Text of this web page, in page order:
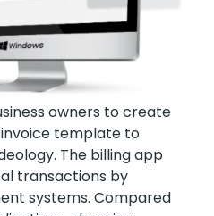
owners to create
template to
The billing app
transactions by
systems. Compared